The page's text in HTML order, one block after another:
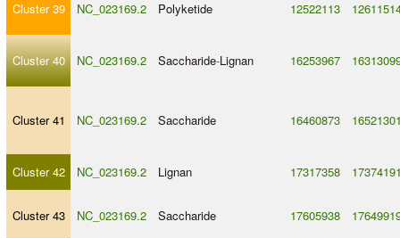
Cluster 39 NC_023169.2 Polyketide 12522113
Cluster 40 NC_023169.2 Saccharide-Lignan 16253967
Cluster 41 NC_023169.2 Saccharide 16460873
Cluster 42 NC_023169.2 Lignan 17317358
Cluster 43 NC_023169.2 Saccharide 17605938